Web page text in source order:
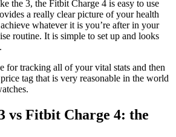
the 3, the Fitbit Charge 4 is easy to use
a really clear picture of your health
whatever it is you’re after in your
routine. It is simple to set up and looks
for tracking all of your vital stats and then
tag that is very reasonable in the world
vs Fitbit Charge 4: the